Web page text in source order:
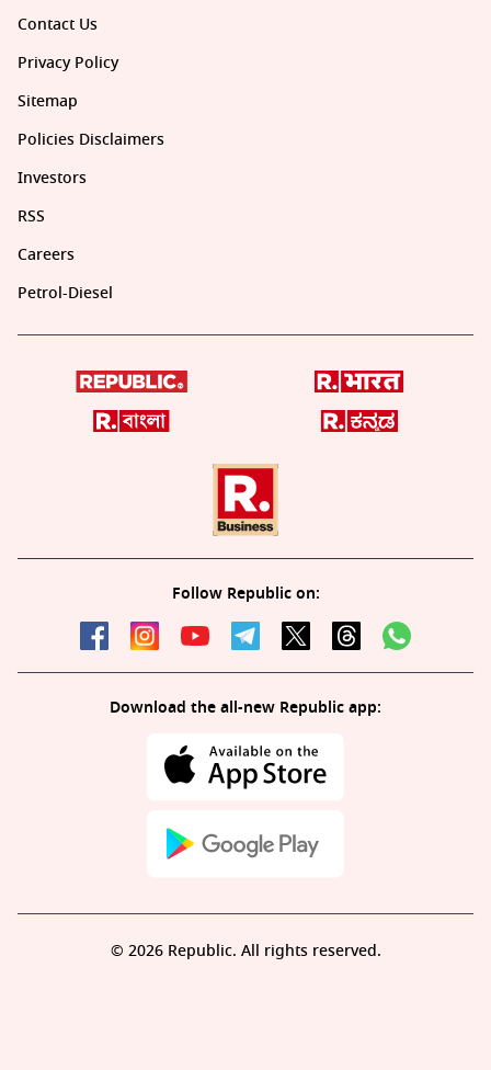
Contact Us
Privacy Policy
Sitemap
Policies Disclaimers
Investors
RSS
Careers
Petrol-Diesel
Follow Republic on:
Download the all-new Republic app:
© 2026 Republic. All rights reserved.